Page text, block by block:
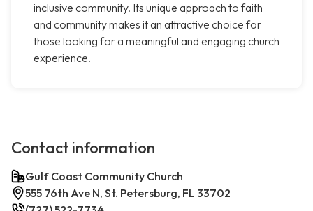
inclusive community. Its unique approach to faith
and community makes it an attractive choice for
those looking for a meaningful and engaging church
experience.
Contact information
Gulf Coast Community Church
555 76th Ave N, St. Petersburg, FL 33702